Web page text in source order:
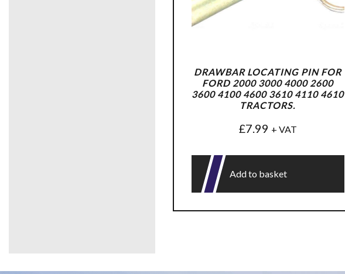
DRAWBAR LOCATING PIN FOR
FORD 2000 3000 4000 2600
3600 4100 4600 3610 4110 4610
TRACTORS.
£7.99 + VAT
Add to basket